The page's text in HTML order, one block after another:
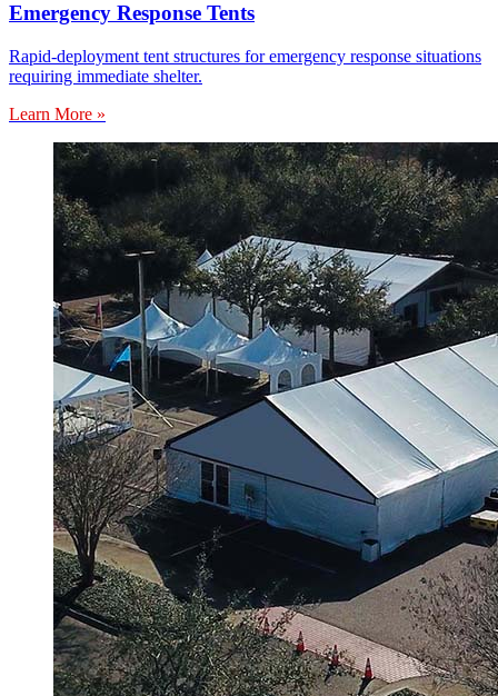
Emergency Response Tents
Rapid-deployment tent structures for emergency response situations
requiring immediate shelter.
Learn More »